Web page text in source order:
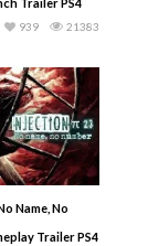
21383
939
Name, No
Trailer PS4